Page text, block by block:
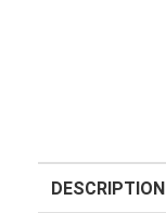
DESCRIPTION